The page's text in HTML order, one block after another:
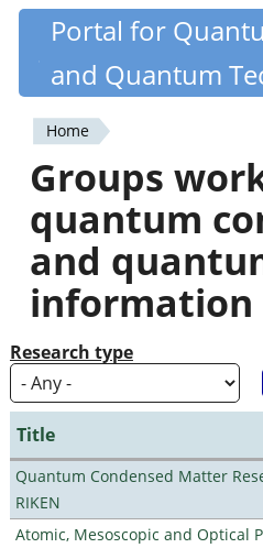
Skip
content
Quantiki
Portal for
and Quantum
You
are
here
Home
Groups
quantum
and
information
Research type
Title
Quantum Condensed Matter
RIKEN
Atomic, Mesoscopic and Optical